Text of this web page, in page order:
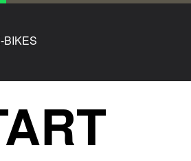
BIKES